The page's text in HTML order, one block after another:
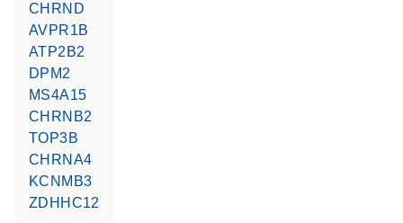
CHRND
AVPR1B
ATP2B2
DPM2
MS4A15
CHRNB2
TOP3B
CHRNA4
KCNMB3
ZDHHC12